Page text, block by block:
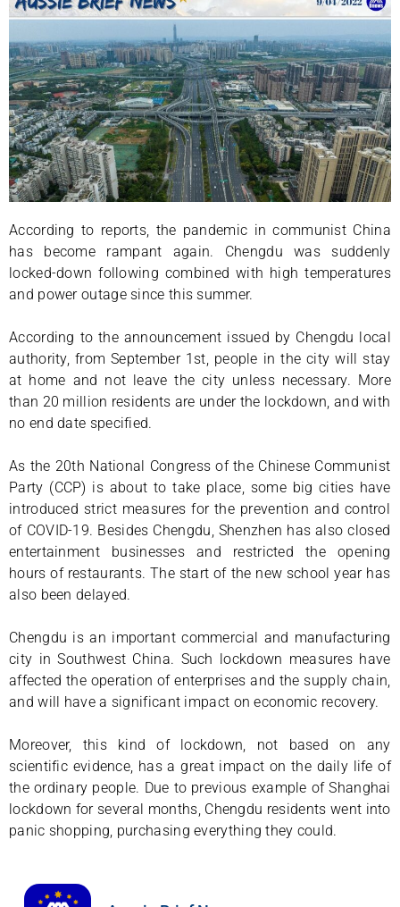
According to reports, the pandemic in communist China
has become rampant again. Chengdu was suddenly
locked-down following combined with high temperatures
and power outage since this summer.
According to the announcement issued by Chengdu local
authority, from September 1st, people in the city will stay
at home and not leave the city unless necessary. More
than 20 million residents are under the lockdown, and with
no end date specified.
As the 20th National Congress of the Chinese Communist
Party (CCP) is about to take place, some big cities have
introduced strict measures for the prevention and control
of COVID-19. Besides Chengdu, Shenzhen has also closed
entertainment businesses and restricted the opening
hours of restaurants. The start of the new school year has
also been delayed.
Chengdu is an important commercial and manufacturing
city in Southwest China. Such lockdown measures have
affected the operation of enterprises and the supply chain,
and will have a significant impact on economic recovery.
Moreover, this kind of lockdown, not based on any
scientific evidence, has a great impact on the daily life of
the ordinary people. Due to previous example of Shanghai
lockdown for several months, Chengdu residents went into
panic shopping, purchasing everything they could.